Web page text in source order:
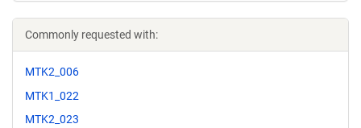
Commonly requested with:
MTK2_006
MTK1_022
MTK2_023